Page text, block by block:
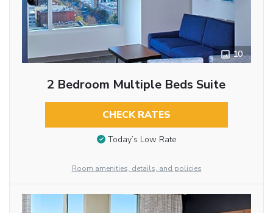
10
2 Bedroom Multiple Beds Suite
CHECK RATES
Today’s Low Rate
Room amenities, details, and policies